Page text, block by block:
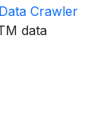
Crawler
data